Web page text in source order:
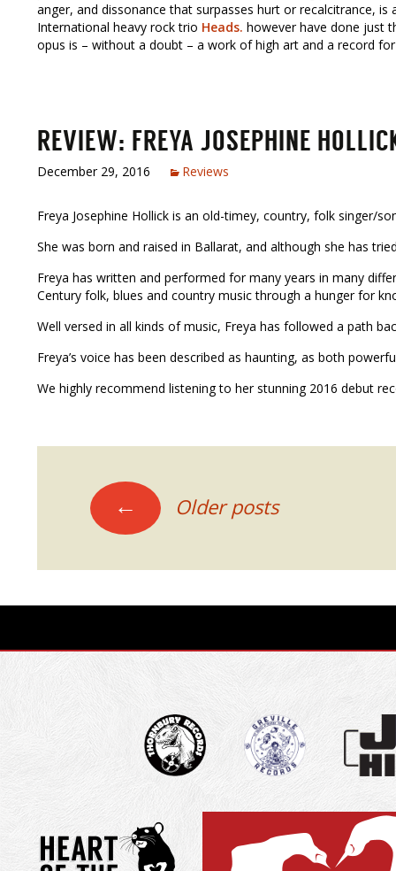
anger, and dissonance that surpasses hurt or recalcitrance,
International heavy rock trio Heads. however have done just
opus is – without a doubt – a work of high art and a record
REVIEW: FREYA JOSEPHINE
December 29, 2016 Reviews
Freya Josephine Hollick is an old-timey, country, folk singer/
She was born and raised in Ballarat, and although she has
Freya has written and performed for many years in many
Century folk, blues and country music through a hunger for
Well versed in all kinds of music, Freya has followed a path
Freya’s voice has been described as haunting, as both
We highly recommend listening to her stunning 2016 debut
POSTS
NAVIGATION
← Older posts